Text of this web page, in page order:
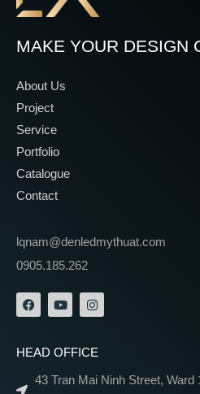
MAKE YOUR DESIGN
About Us
Project
Service
Portfolio
Catalogue
Contact
lqnam@denledmythuat.com
0905.185.262
HEAD OFFICE
43 Tran Mai Ninh Street,